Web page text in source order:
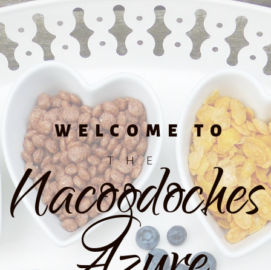
WELCOME TO
THE
Nacogdoches